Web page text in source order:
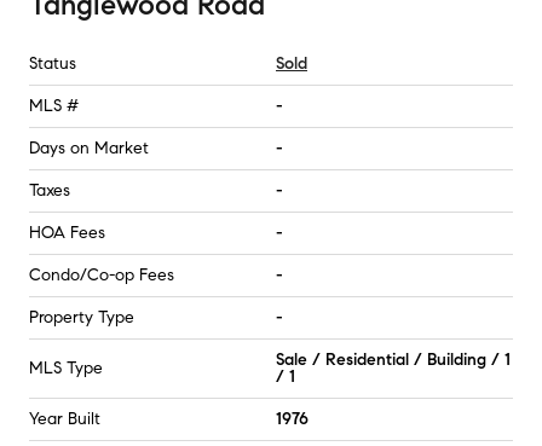
Status Sold
MLS # -
Days on Market -
Taxes -
HOA Fees -
Condo/Co-op Fees -
Property Type -
MLS Type
Sale / Residential / Building / 1
/ 1
Year Built 1976